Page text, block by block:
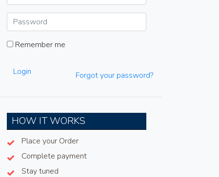
Remember me
Login Forgot your password?
HOW IT WORKS
Place your Order
Complete payment
Stay tuned